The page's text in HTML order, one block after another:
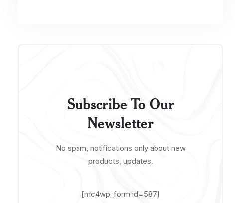
Subscribe To Our
Newsletter
No spam, notifications only about new
products, updates.
[mc4wp_form id=587]